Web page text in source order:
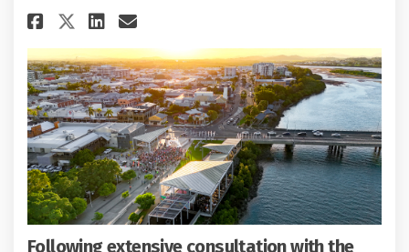
Share Mackay Waterfront
Share Mackay Waterfront
Share Mackay
Email Mackay
Following extensive consultation with the